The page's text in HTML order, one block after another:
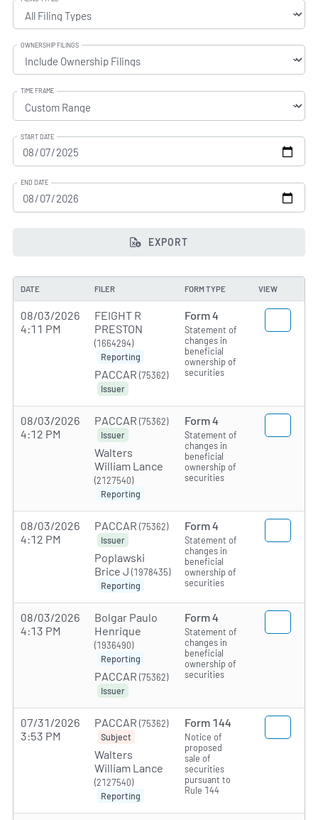
OWNERSHIP FILINGS
TIME FRAME
START DATE
END DATE
EXPORT
DATE FILER FORM TYPE VIEW
08/03/2026
4:11 PM
FEIGHT R
PRESTON
(1664294)
Reporting
PACCAR (75362)
Issuer
Form 4
Statement of
changes in
beneficial
ownership of
securities
08/03/2026
4:12 PM
PACCAR (75362)
Issuer
Walters
William Lance
(2127540)
Reporting
Form 4
Statement of
changes in
beneficial
ownership of
securities
08/03/2026
4:12 PM
PACCAR (75362)
Issuer
Poplawski
Brice J (1978435)
Reporting
Form 4
Statement of
changes in
beneficial
ownership of
securities
08/03/2026
4:13 PM
Bolgar Paulo
Henrique
(1936490)
Reporting
PACCAR (75362)
Issuer
Form 4
Statement of
changes in
beneficial
ownership of
securities
07/31/2026
3:53 PM
PACCAR (75362)
Subject
Walters
William Lance
(2127540)
Reporting
Form 144
Notice of
proposed
sale of
securities
pursuant to
Rule 144